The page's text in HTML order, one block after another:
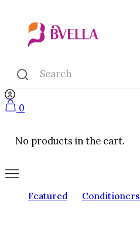
0
No products in the cart.
Featured Conditioners